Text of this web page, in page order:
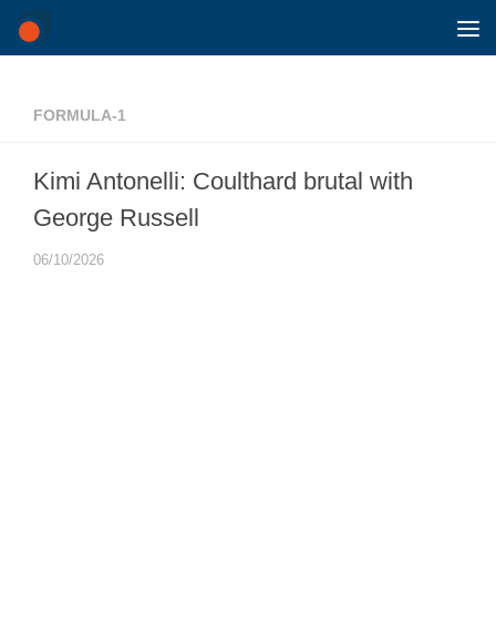
Skip to content
FORMULA-1
Kimi Antonelli: Coulthard brutal with
George Russell
06/10/2026